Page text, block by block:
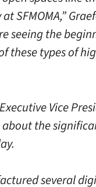
SFMOMA,”
seeing the
these types of
Vice
the
several